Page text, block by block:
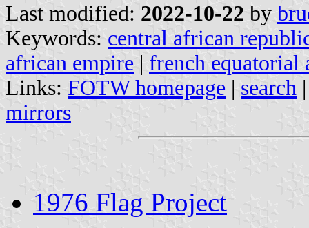
Last modified: 2022-10-22 by
Keywords: central african
african empire | french equatorial
Links: FOTW homepage | search
mirrors
1976 Flag Project